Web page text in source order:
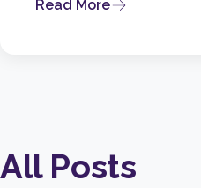
Read More
All Posts